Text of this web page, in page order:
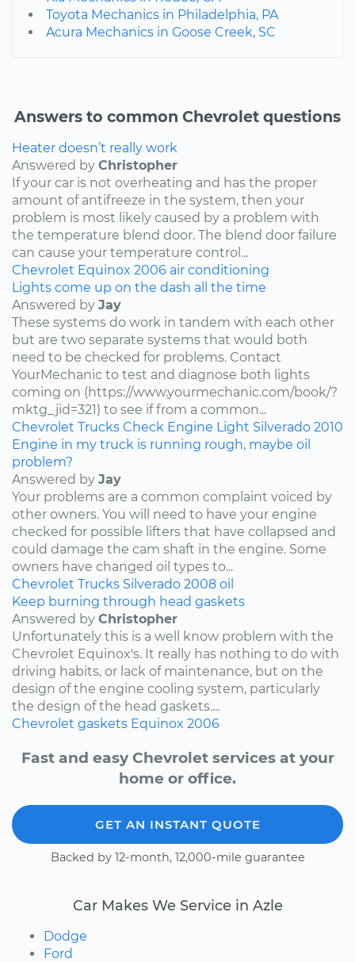
Toyota Mechanics in Philadelphia, PA
Acura Mechanics in Goose Creek, SC
Answers to common Chevrolet questions
Heater doesn’t really work
Answered by Christopher
If your car is not overheating and has the proper
amount of antifreeze in the system, then your
problem is most likely caused by a problem with
the temperature blend door. The blend door failure
can cause your temperature control...
Chevrolet Equinox 2006 air conditioning
Lights come up on the dash all the time
Answered by Jay
These systems do work in tandem with each other
but are two separate systems that would both
need to be checked for problems. Contact
YourMechanic to test and diagnose both lights
coming on (https://www.yourmechanic.com/book/?
mktg_jid=321) to see if from a common...
Chevrolet Trucks Check Engine Light Silverado 2010
Engine in my truck is running rough, maybe oil
problem?
Answered by Jay
Your problems are a common complaint voiced by
other owners. You will need to have your engine
checked for possible lifters that have collapsed and
could damage the cam shaft in the engine. Some
owners have changed oil types to...
Chevrolet Trucks Silverado 2008 oil
Keep burning through head gaskets
Answered by Christopher
Unfortunately this is a well know problem with the
Chevrolet Equinox's. It really has nothing to do with
driving habits, or lack of maintenance, but on the
design of the engine cooling system, particularly
the design of the head gaskets....
Chevrolet gaskets Equinox 2006
Fast and easy Chevrolet services at your
home or office.
GET AN INSTANT QUOTE
Backed by 12-month, 12,000-mile guarantee
Car Makes We Service in Azle
Dodge
Ford